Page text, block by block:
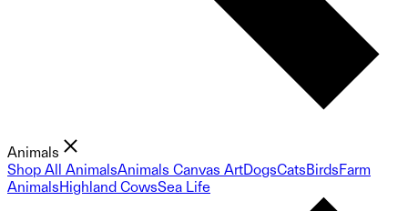
Animals
Shop All AnimalsAnimals Canvas ArtDogsCatsBirdsFarm
AnimalsHighland CowsSea Life